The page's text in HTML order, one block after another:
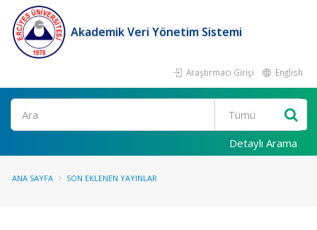
Akademik Veri Yönetim Sistemi
Araştırmacı Girişi English
Ara
Detaylı Arama
ANA SAYFA SON EKLENEN YAYINLAR